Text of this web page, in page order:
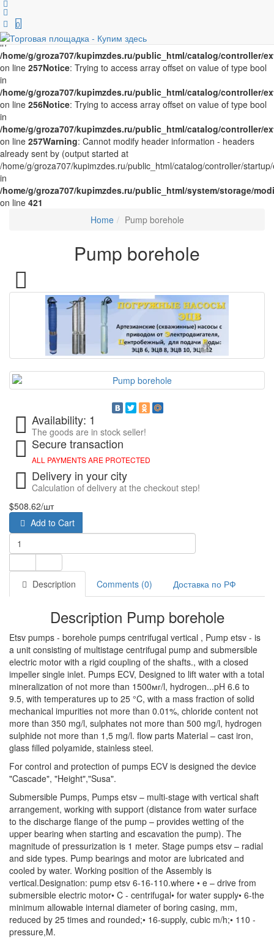
Notice
/home/g/groza707/kupimzdes.ru/public_html/catalog/controller/
on line
in
/home/g/groza707/kupimzdes.ru/public_html/catalog/controller/
on line 257Notice: Trying to access array offset on value of type bool
in
/home/g/groza707/kupimzdes.ru/public_html/catalog/controller/
on line 256Notice: Trying to access array offset on value of type bool
in
/home/g/groza707/kupimzdes.ru/public_html/catalog/controller/
on line 257Warning: Cannot modify header information - headers
already sent by (output started at
/home/g/groza707/kupimzdes.ru/public_html/catalog/controller/
in
/home/g/groza707/kupimzdes.ru/public_html/system/storage/
on line 421
0
Home Pump borehole
Pump borehole
Availability: 1
The goods are in stock seller!
Secure transaction
ALL PAYMENTS ARE PROTECTED
Delivery in your city
Calculation of delivery at the checkout step!
$508.62/шт
Add to Cart
Description Comments (0) Доставка по РФ
Description Pump borehole
Etsv pumps - borehole pumps centrifugal vertical , Pump etsv - is
a unit consisting of multistage centrifugal pump and submersible
electric motor with a rigid coupling of the shafts., with a closed
impeller single inlet. Pumps ECV, Designed to lift water with a total
mineralization of not more than 1500мг/l, hydrogen...pH 6.6 to
9.5, with temperatures up to 25 °C, with a mass fraction of solid
mechanical impurities not more than 0.01%, chloride content not
more than 350 mg/l, sulphates not more than 500 mg/l, hydrogen
sulphide not more than 1,5 mg/l. flow parts Material – cast iron,
glass filled polyamide, stainless steel.
For control and protection of pumps ECV is designed the device
"Cascade", "Height","Susa".
Submersible Pumps, Pumps etsv – multi-stage with vertical shaft
arrangement, working with support (distance from water surface
to the discharge flange of the pump – provides wetting of the
upper bearing when starting and escavation the pump). The
magnitude of pressurization is 1 meter. Stage pumps etsv – radial
and side types. Pump bearings and motor are lubricated and
cooled by water. Working position of the Assembly is
vertical.Designation: pump etsv 6-16-110.where • e – drive from
submersible electric motor• C - centrifugal• for water supply• 6-the
minimum allowable internal diameter of boring casing, mm,
reduced by 25 times and rounded;• 16-supply, cubic m/h;• 110 -
pressure,M.